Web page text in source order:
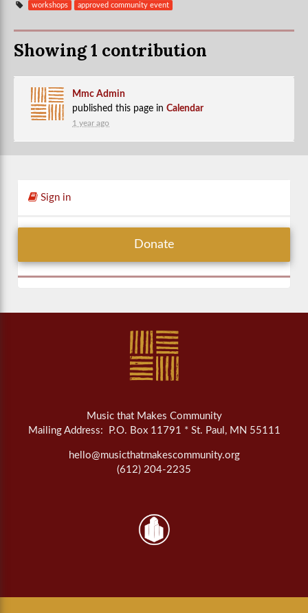
workshops approved community event
Showing 1 contribution
Mmc Admin
published this page in Calendar
1 year ago
Sign in
Donate
Music that Makes Community
Mailing Address: P.O. Box 11791 * St. Paul, MN 55111
hello@musicthatmakescommunity.org
(612) 204-2235